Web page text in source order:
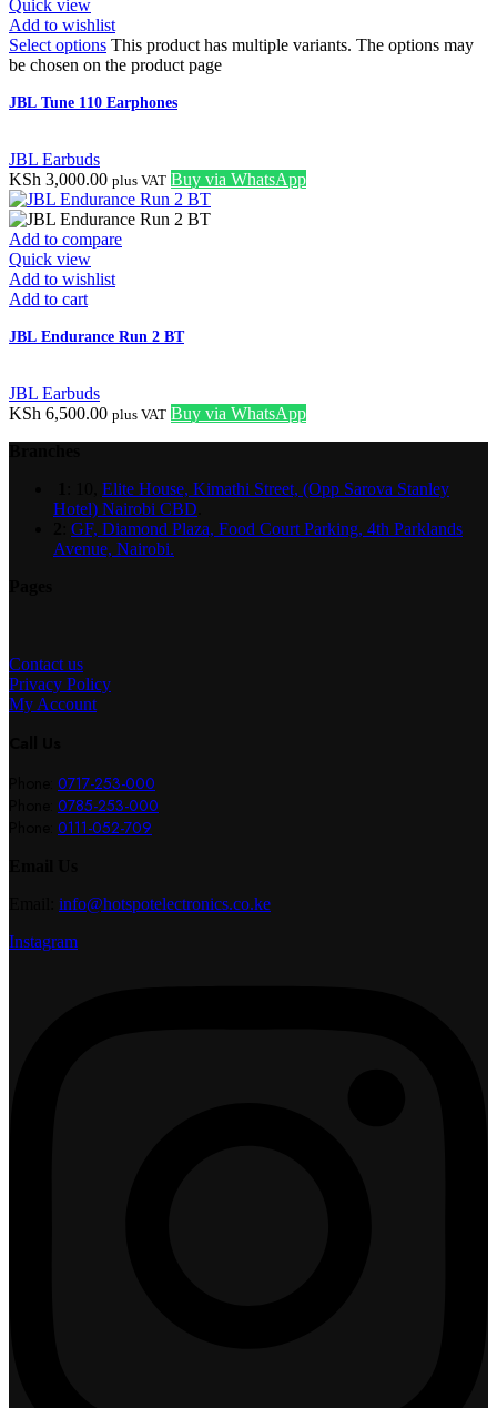
Quick view
Add to wishlist
Select options This product has multiple variants. The options may
be chosen on the product page
JBL Tune 110 Earphones
JBL Earbuds
KSh 3,000.00 plus VAT Buy via WhatsApp
Add to compare
Quick view
Add to wishlist
Add to cart
JBL Endurance Run 2 BT
JBL Earbuds
KSh 6,500.00 plus VAT Buy via WhatsApp
Elite House, Kimathi Street, (Opp Sarova Stanley
Hotel) Nairobi CBD
GF, Diamond Plaza, Food Court Parking, 4th Parklands
Avenue, Nairobi.
Contact us
Privacy Policy
My Account
0717-253-000
0785-253-000
0111-052-709
info@hotspotelectronics.co.ke
Instagram